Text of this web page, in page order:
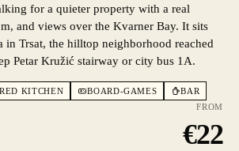
for a quieter property with a real
and views over the Kvarner Bay. It sits
in Trsat, the hilltop neighborhood reached
Petar Kružić stairway or city bus 1A.
KITCHEN BOARD-GAMES
BAR
FROM
€22